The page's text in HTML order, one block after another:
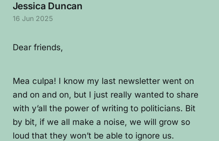
Dear friends,
Mea culpa! I know my last newsletter went on
and on and on, but I just really wanted to share
with y’all the power of writing to politicians. Bit
by bit, if we all make a noise, we will grow so
loud that they won’t be able to ignore us.
Jessica Duncan
16 Jun 2025